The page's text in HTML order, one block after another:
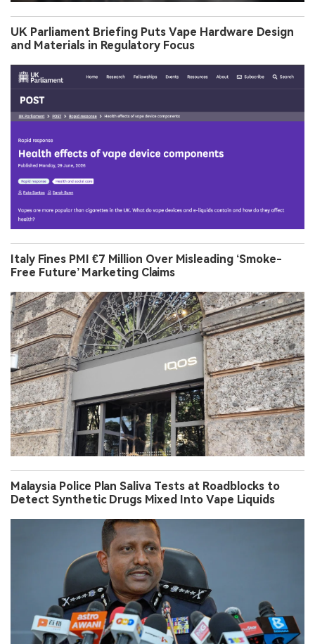
UK Parliament Briefing Puts Vape Hardware Design
and Materials in Regulatory Focus
Italy Fines PMI €7 Million Over Misleading ‘Smoke-
Free Future’ Marketing Claims
Malaysia Police Plan Saliva Tests at Roadblocks to
Detect Synthetic Drugs Mixed Into Vape Liquids